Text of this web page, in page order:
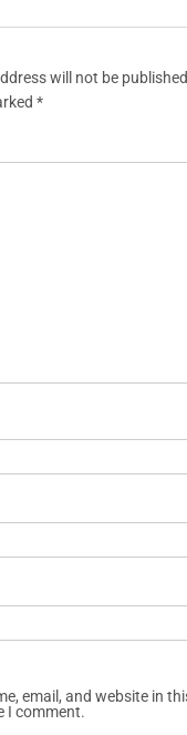
will not be
*
email, and website in
I comment.